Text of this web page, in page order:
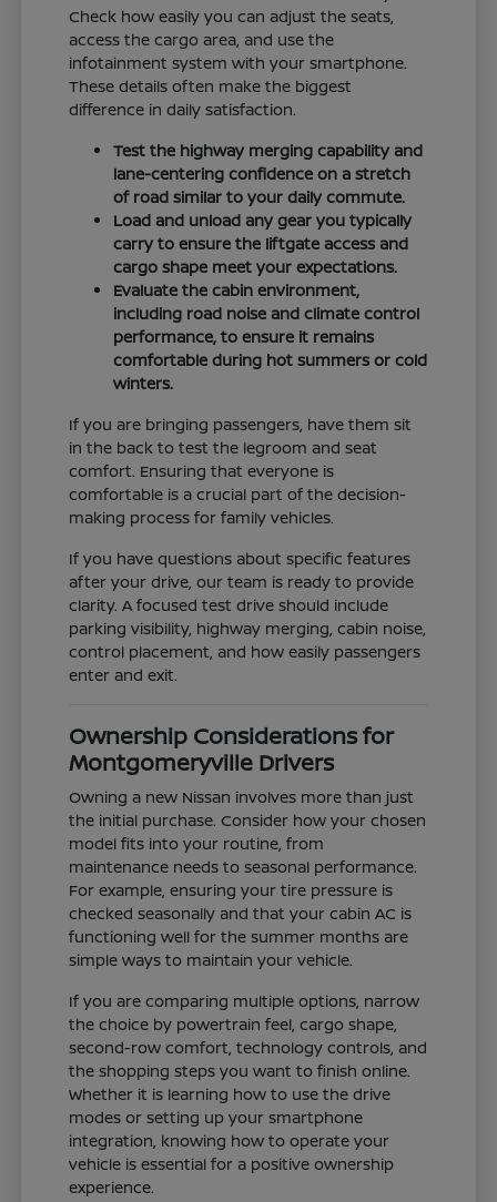
Check how easily you can adjust the seats,
access the cargo area, and use the
infotainment system with your smartphone.
These details often make the biggest
difference in daily satisfaction.
Test the highway merging capability and
lane-centering confidence on a stretch
of road similar to your daily commute.
Load and unload any gear you typically
carry to ensure the liftgate access and
cargo shape meet your expectations.
Evaluate the cabin environment,
including road noise and climate control
performance, to ensure it remains
comfortable during hot summers or cold
winters.
If you are bringing passengers, have them sit
in the back to test the legroom and seat
comfort. Ensuring that everyone is
comfortable is a crucial part of the decision-
making process for family vehicles.
If you have questions about specific features
after your drive, our team is ready to provide
clarity. A focused test drive should include
parking visibility, highway merging, cabin noise,
control placement, and how easily passengers
enter and exit.
Ownership Considerations for
Montgomeryville Drivers
Owning a new Nissan involves more than just
the initial purchase. Consider how your chosen
model fits into your routine, from
maintenance needs to seasonal performance.
For example, ensuring your tire pressure is
checked seasonally and that your cabin AC is
functioning well for the summer months are
simple ways to maintain your vehicle.
If you are comparing multiple options, narrow
the choice by powertrain feel, cargo shape,
second-row comfort, technology controls, and
the shopping steps you want to finish online.
Whether it is learning how to use the drive
modes or setting up your smartphone
integration, knowing how to operate your
vehicle is essential for a positive ownership
experience.